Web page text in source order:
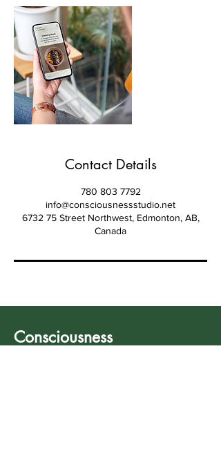
Contact Details
780 803 7792
info@consciousnessstudio.net
6732 75 Street Northwest, Edmonton, AB,
Canada
Consciousness